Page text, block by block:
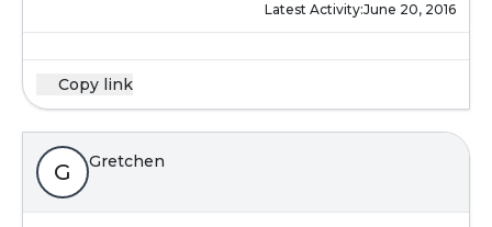
Latest Activity:June 20, 2016
Copy link
G Gretchen